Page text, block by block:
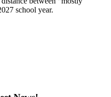
school year.